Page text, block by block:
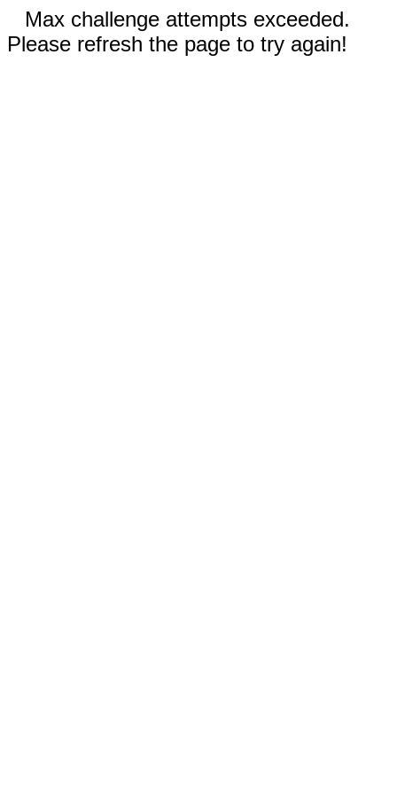
Max challenge attempts exceeded.
Please refresh the page to try again!